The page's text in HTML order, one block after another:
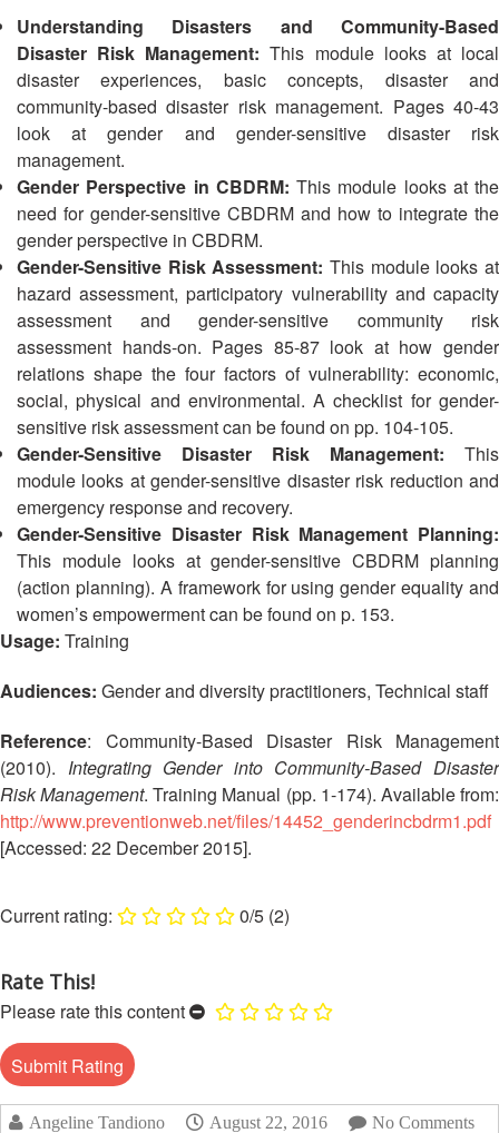
Reduction
Community
Based
Disaster
Reduction
Vulnerability
and
Capacity
Assessment
(VCA)
and
other
Assessment
Tools
Disaster
Risk
Reduction
Field
Sessions
Disaster
Relief
Emergency
Fund
(DREF)
Disaster
Response
(RDRT)
Disaster
Crescent
Leadership
Meeting
13th
Annual
Southeast
Asia
Red
Cross
Red
Crescent
Leadership
Meeting
14th
Annual
Southeast
Asia
Red
Cross
Red
Crescent
Leadership
Meeting
15th
Southeast
Asia
Red
Cross
Red
Meeting
11
April
2018
|
Melaka,
Malaysia
Understanding Disasters and Community-Based
Disaster Risk Management: This module looks at local
disaster experiences, basic concepts, disaster and
community-based disaster risk management. Pages 40-43
look at gender and gender-sensitive disaster risk
management.
Gender Perspective in CBDRM: This module looks at the
need for gender-sensitive CBDRM and how to integrate the
gender perspective in CBDRM.
Gender-Sensitive Risk Assessment: This module looks at
hazard assessment, participatory vulnerability and capacity
assessment and gender-sensitive community risk
assessment hands-on. Pages 85-87 look at how gender
relations shape the four factors of vulnerability: economic,
social, physical and environmental. A checklist for gender-
sensitive risk assessment can be found on pp. 104-105.
Gender-Sensitive Disaster Risk Management: This
module looks at gender-sensitive disaster risk reduction and
emergency response and recovery.
Gender-Sensitive Disaster Risk Management Planning:
This module looks at gender-sensitive CBDRM planning
(action planning). A framework for using gender equality and
women’s empowerment can be found on p. 153.
Usage: Training
Audiences: Gender and diversity practitioners, Technical staff
Reference: Community-Based Disaster Risk Management
(2010). Integrating Gender into Community-Based Disaster
Risk Management. Training Manual (pp. 1-174). Available from:
http://www.preventionweb.net/files/14452_genderincbdrm1.pdf
[Accessed: 22 December 2015].
0/5 (2)
Rate This!
Please rate this content
Angeline Tandiono August 22, 2016 No Comments